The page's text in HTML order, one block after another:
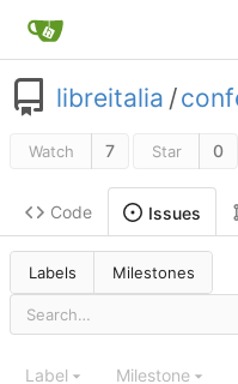
libreitalia /
Watch 7 Star 0
Code Issues
Labels Milestones
Label Milestone